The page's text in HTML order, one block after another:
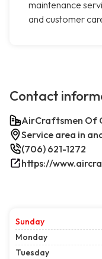
maintenance
and customer
Contact
AirCraftsmen Of
Service area in
(706) 621-1272
Sunday
Monday
Tuesday